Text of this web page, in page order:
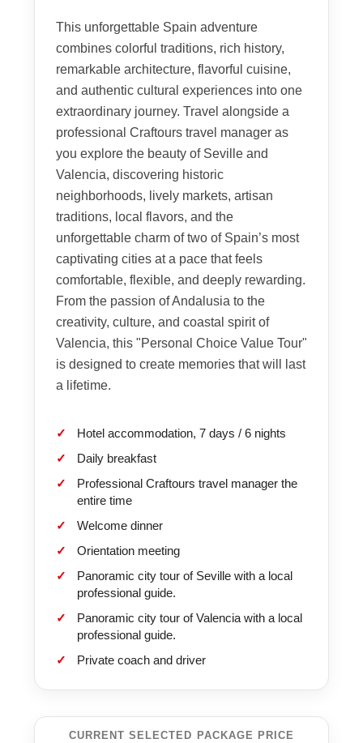
This unforgettable Spain adventure
combines colorful traditions, rich history,
remarkable architecture, flavorful cuisine,
and authentic cultural experiences into one
extraordinary journey. Travel alongside a
professional Craftours travel manager as
you explore the beauty of Seville and
Valencia, discovering historic
neighborhoods, lively markets, artisan
traditions, local flavors, and the
unforgettable charm of two of Spain’s most
captivating cities at a pace that feels
comfortable, flexible, and deeply rewarding.
From the passion of Andalusia to the
creativity, culture, and coastal spirit of
Valencia, this "Personal Choice Value Tour"
is designed to create memories that will last
a lifetime.
Hotel accommodation, 7 days / 6 nights
Daily breakfast
Professional Craftours travel manager the
entire time
Welcome dinner
Orientation meeting
Panoramic city tour of Seville with a local
professional guide.
Panoramic city tour of Valencia with a local
professional guide.
Private coach and driver
CURRENT SELECTED PACKAGE PRICE